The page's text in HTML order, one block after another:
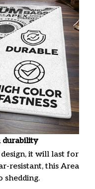
durability
it will last for
resistant, this Area
shedding.